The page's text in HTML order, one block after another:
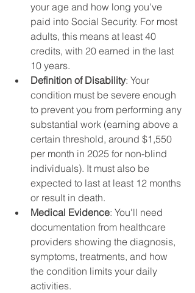
your age and how long you've
paid into Social Security. For most
adults, this means at least 40
credits, with 20 earned in the last
10 years.
Definition of Disability: Your
condition must be severe enough
to prevent you from performing any
substantial work (earning above a
certain threshold, around $1,550
per month in 2025 for non-blind
individuals). It must also be
expected to last at least 12 months
or result in death.
Medical Evidence: You'll need
documentation from healthcare
providers showing the diagnosis,
symptoms, treatments, and how
the condition limits your daily
activities.